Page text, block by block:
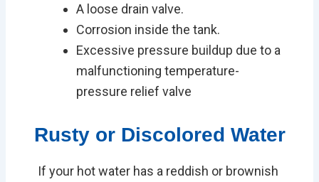
A loose drain valve.
Corrosion inside the tank.
Excessive pressure buildup due to a
malfunctioning temperature-
pressure relief valve
Rusty or Discolored Water
If your hot water has a reddish or brownish